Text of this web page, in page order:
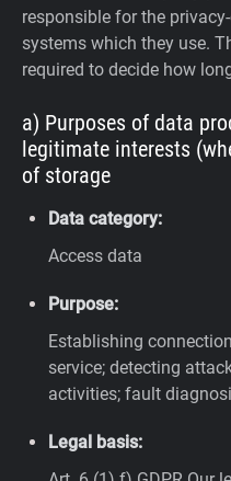
responsible for the
systems which they use.
required to decide how
a) Purposes of data
legitimate interests
of storage
Data category:
Access data
Purpose:
Establishing
service; detecting
activities; fault
Legal basis: